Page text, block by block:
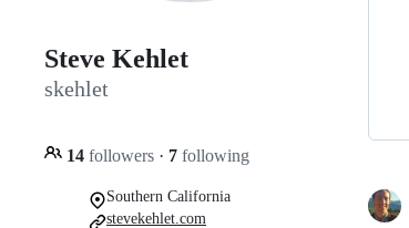
Steve Kehlet
skehlet
14 followers · 7 following
Southern California
stevekehlet.com